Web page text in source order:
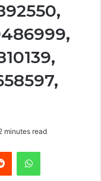
minutes read
Reddit WhatsApp